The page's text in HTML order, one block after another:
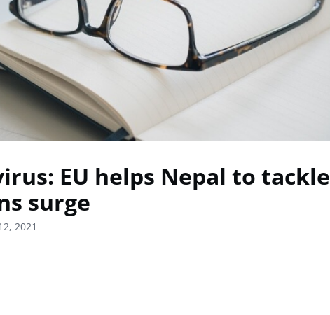
EU helps Nepal to tackle
surge
2021